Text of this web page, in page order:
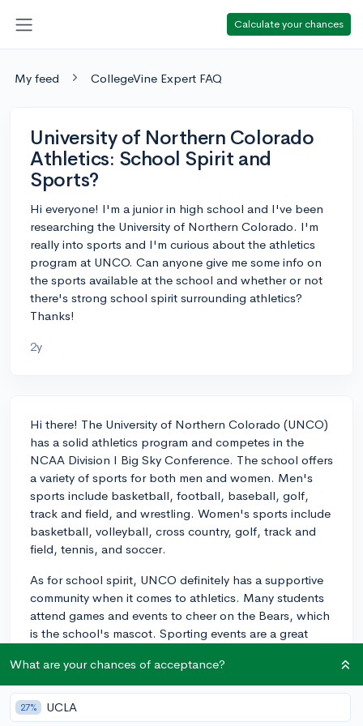
Calculate your chances
My feed CollegeVine Expert FAQ
University of Northern Colorado
Athletics: School Spirit and
Sports?
Hi everyone! I'm a junior in high school and I've been
researching the University of Northern Colorado. I'm
really into sports and I'm curious about the athletics
program at UNCO. Can anyone give me some info on
the sports available at the school and whether or not
there's strong school spirit surrounding athletics?
Thanks!
2y
Hi there! The University of Northern Colorado (UNCO)
has a solid athletics program and competes in the
NCAA Division I Big Sky Conference. The school offers
a variety of sports for both men and women. Men's
sports include basketball, football, baseball, golf,
track and field, and wrestling. Women's sports include
basketball, volleyball, cross country, golf, track and
field, tennis, and soccer.
As for school spirit, UNCO definitely has a supportive
community when it comes to athletics. Many students
attend games and events to cheer on the Bears, which
is the school's mascot. Sporting events are a great
their school pride, as well as enjoying the camaraderie
that emerges from supporting the home team. In
addition, UNCO has hosted different events and
initiatives to encourage school spirit, such as
What are your chances of acceptance?
27% UCLA